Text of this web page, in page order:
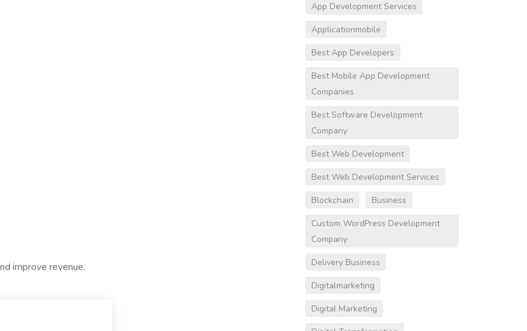
improve revenue.
App Development Services
Applicationmobile
Best App Developers
Best Mobile App Development
Companies
Best Software Development
Company
Best Web Development
Best Web Development Services
Blockchain
Business
Custom WordPress Development
Company
Delivery Business
Digitalmarketing
Digital Marketing